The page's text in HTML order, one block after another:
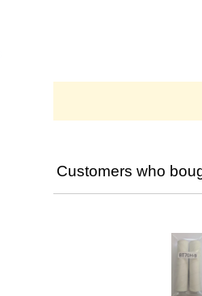
Customers who